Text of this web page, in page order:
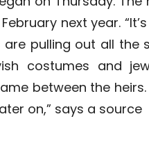
next year.
pulling out all the
costumes and
between the
on,” says a source